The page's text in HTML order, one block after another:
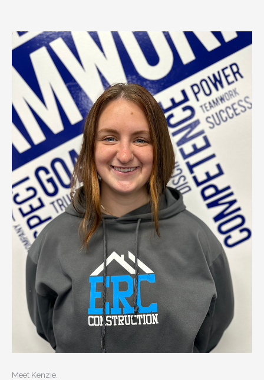
Meet Kenzie.